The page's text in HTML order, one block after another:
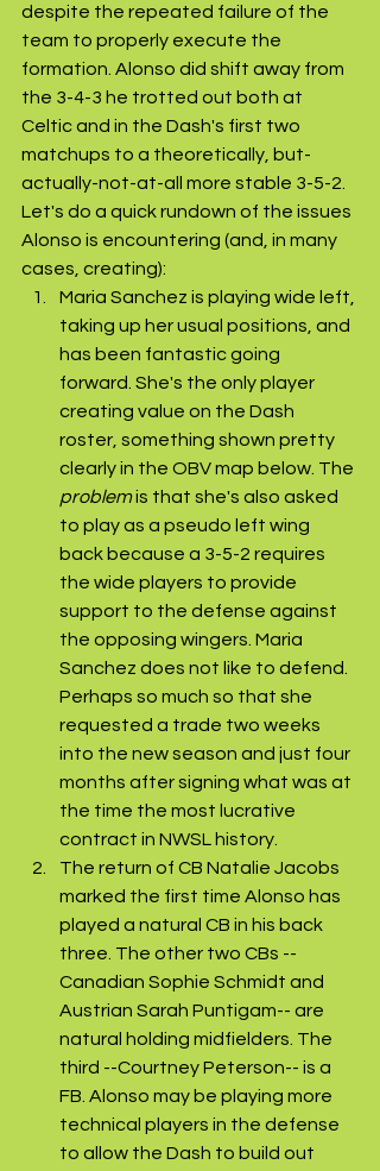
despite the repeated failure of the
team to properly execute the
formation. Alonso did shift away from
the 3-4-3 he trotted out both at
Celtic and in the Dash's first two
matchups to a theoretically, but-
actually-not-at-all more stable 3-5-2.
Let's do a quick rundown of the issues
Alonso is encountering (and, in many
cases, creating):
Maria Sanchez is playing wide left,
taking up her usual positions, and
has been fantastic going
forward. She's the only player
creating value on the Dash
roster, something shown pretty
clearly in the OBV map below. The
problem is that she's also asked
to play as a pseudo left wing
back because a 3-5-2 requires
the wide players to provide
support to the defense against
the opposing wingers. Maria
Sanchez does not like to defend.
Perhaps so much so that she
requested a trade two weeks
into the new season and just four
months after signing what was at
the time the most lucrative
contract in NWSL history.
The return of CB Natalie Jacobs
marked the first time Alonso has
played a natural CB in his back
three. The other two CBs --
Canadian Sophie Schmidt and
Austrian Sarah Puntigam-- are
natural holding midfielders. The
third --Courtney Peterson-- is a
FB. Alonso may be playing more
technical players in the defense
to allow the Dash to build out